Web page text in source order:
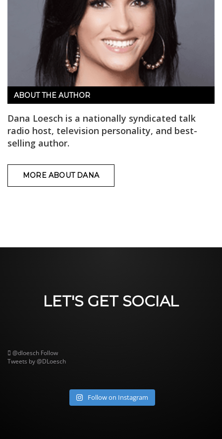
ABOUT THE AUTHOR
Dana Loesch is a nationally syndicated talk
radio host, television personality, and best-
selling author.
MORE ABOUT DANA
LET'S GET SOCIAL
@dloesch Follow
Tweets by @DLoesch
Follow on Instagram